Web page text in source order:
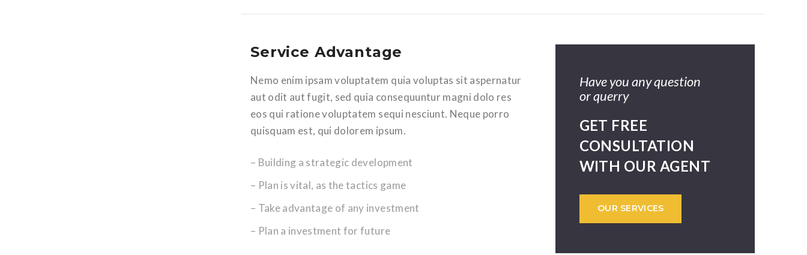
Service Advantage
Nemo enim ipsam voluptatem quia voluptas sit aspernatur
aut odit aut fugit, sed quia consequuntur magni dolo res
eos qui ratione voluptatem sequi nesciunt. Neque porro
quisquam est, qui dolorem ipsum.
– Building a strategic development
– Plan is vital, as the tactics game
– Take advantage of any investment
– Plan a investment for future
Have you any question
or querry
GET FREE
CONSULTATION
WITH OUR AGENT
OUR SERVICES